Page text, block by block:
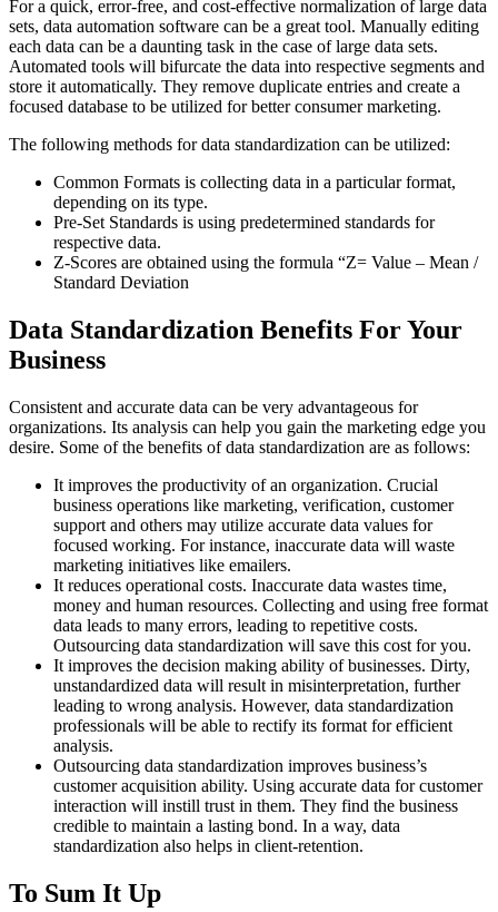
For a quick, error-free, and cost-effective normalization of large data
sets, data automation software can be a great tool. Manually editing
each data can be a daunting task in the case of large data sets.
Automated tools will bifurcate the data into respective segments and
store it automatically. They remove duplicate entries and create a
focused database to be utilized for better consumer marketing.
The following methods for data standardization can be utilized:
Common Formats is collecting data in a particular format,
depending on its type.
Pre-Set Standards is using predetermined standards for
respective data.
Z-Scores are obtained using the formula “Z= Value – Mean /
Standard Deviation
Data Standardization Benefits For Your
Business
Consistent and accurate data can be very advantageous for
organizations. Its analysis can help you gain the marketing edge you
desire. Some of the benefits of data standardization are as follows:
It improves the productivity of an organization. Crucial
business operations like marketing, verification, customer
support and others may utilize accurate data values for
focused working. For instance, inaccurate data will waste
marketing initiatives like emailers.
It reduces operational costs. Inaccurate data wastes time,
money and human resources. Collecting and using free format
data leads to many errors, leading to repetitive costs.
Outsourcing data standardization will save this cost for you.
It improves the decision making ability of businesses. Dirty,
unstandardized data will result in misinterpretation, further
leading to wrong analysis. However, data standardization
professionals will be able to rectify its format for efficient
analysis.
Outsourcing data standardization improves business’s
customer acquisition ability. Using accurate data for customer
interaction will instill trust in them. They find the business
credible to maintain a lasting bond. In a way, data
standardization also helps in client-retention.
To Sum It Up